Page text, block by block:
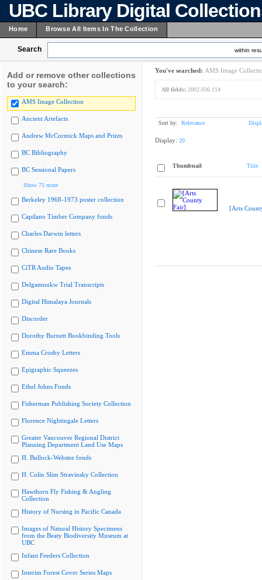
UBC Library Digital
Home Browse All Items In The Collection
Search within
Add or remove other collections
to your search:
AMS Image Collection
Ancient Artefacts
Andrew McCormick Maps and Prints
BC Bibliography
BC Sessional Papers
Show 75 more
Berkeley 1968-1973 poster collection
Capilano Timber Company fonds
Charles Darwin letters
Chinese Rare Books
CiTR Audio Tapes
Delgamuukw Trial Transcripts
Digital Himalaya Journals
Discorder
Dorothy Burnett Bookbinding Tools
Emma Crosby Letters
Epigraphic Squeezes
Ethel Johns Fonds
Fisherman Publishing Society Collection
Florence Nightingale Letters
Greater Vancouver Regional District
Planning Department Land Use Maps
H. Bullock-Webster fonds
H. Colin Slim Stravinsky Collection
Hawthorn Fly Fishing & Angling
Collection
History of Nursing in Pacific Canada
Images of Natural History Specimens
from the Beaty Biodiversity Museum at
UBC
Infant Feeders Collection
Interim Forest Cover Series Maps
You've searched: AMS Image
All fields: 2002.036.114
Sort by: Relevance
Display: 20
Thumbnail Title
[Arts